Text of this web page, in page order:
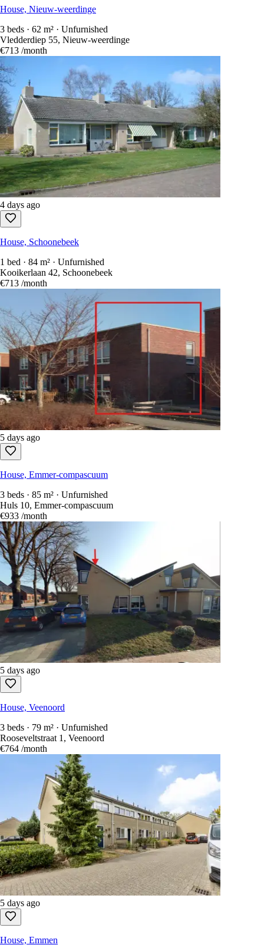
House, Nieuw-weerdinge
3 beds · 62 m² · Unfurnished
Vledderdiep 55, Nieuw-weerdinge
€713 /month
4 days ago
House, Schoonebeek
1 bed · 84 m² · Unfurnished
Kooikerlaan 42, Schoonebeek
€713 /month
5 days ago
House, Emmer-compascuum
3 beds · 85 m² · Unfurnished
Huls 10, Emmer-compascuum
€933 /month
5 days ago
House, Veenoord
3 beds · 79 m² · Unfurnished
Rooseveltstraat 1, Veenoord
€764 /month
5 days ago
House, Emmen